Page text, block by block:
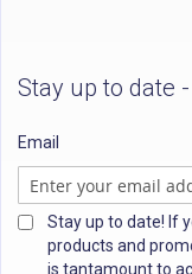
Stay up to date
Email
Stay up to date! If
products and
is tantamount to